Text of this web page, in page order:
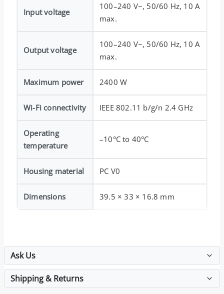
Input voltage
100–240 V~, 50/60 Hz, 10 A
max.
Output voltage
100–240 V~, 50/60 Hz, 10 A
max.
Maximum power 2400 W
Wi-Fi connectivity IEEE 802.11 b/g/n 2.4 GHz
Operating
temperature
–10°C to 40°C
Housing material PC V0
Dimensions 39.5 × 33 × 16.8 mm
Ask Us
Shipping & Returns